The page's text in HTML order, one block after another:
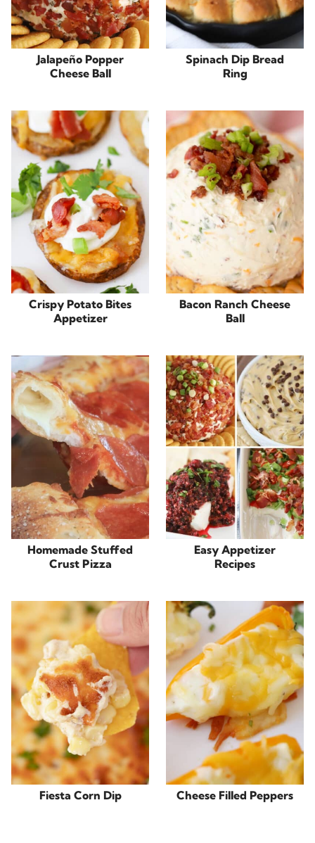
Jalapeño Popper
Cheese Ball
Spinach Dip Bread
Ring
Crispy Potato Bites
Appetizer
Bacon Ranch Cheese
Ball
Homemade Stuffed
Crust Pizza
Easy Appetizer
Recipes
Fiesta Corn Dip Cheese Filled Peppers